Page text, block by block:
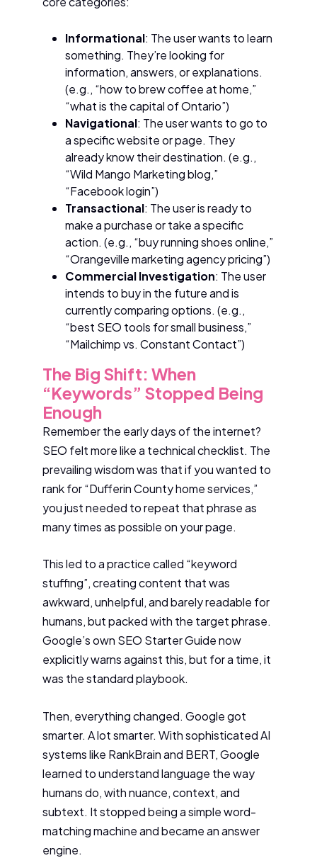
Informational: The user wants to learn
something. They’re looking for
information, answers, or explanations.
(e.g., “how to brew coffee at home,”
“what is the capital of Ontario”)
Navigational: The user wants to go to
a specific website or page. They
already know their destination. (e.g.,
“Wild Mango Marketing blog,”
“Facebook login”)
Transactional: The user is ready to
make a purchase or take a specific
action. (e.g., “buy running shoes online,”
“Orangeville marketing agency pricing”)
Commercial Investigation: The user
intends to buy in the future and is
currently comparing options. (e.g.,
“best SEO tools for small business,”
“Mailchimp vs. Constant Contact”)
The Big Shift: When
“Keywords” Stopped Being
Enough
Remember the early days of the internet?
SEO felt more like a technical checklist. The
prevailing wisdom was that if you wanted to
rank for “Dufferin County home services,”
you just needed to repeat that phrase as
many times as possible on your page.
This led to a practice called “keyword
stuffing”, creating content that was
awkward, unhelpful, and barely readable for
humans, but packed with the target phrase.
Google’s own SEO Starter Guide now
explicitly warns against this, but for a time, it
was the standard playbook.
Then, everything changed. Google got
smarter. A lot smarter. With sophisticated AI
systems like RankBrain and BERT, Google
learned to understand language the way
humans do, with nuance, context, and
subtext. It stopped being a simple word-
matching machine and became an answer
engine.